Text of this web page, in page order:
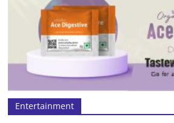
Entertainment